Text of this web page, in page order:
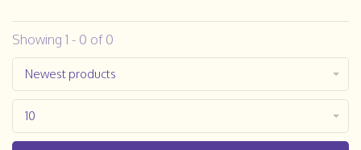
Showing 1 - 0 of 0
Newest products
10